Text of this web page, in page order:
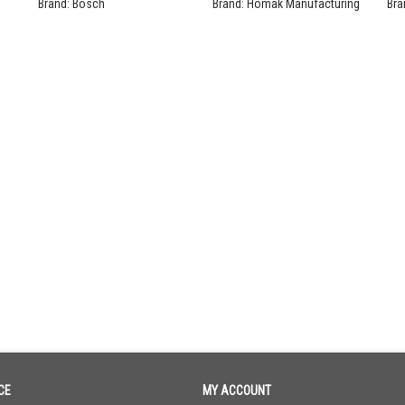
Brand: Bosch
Brand: Homak Manufacturing
MY ACCOUNT